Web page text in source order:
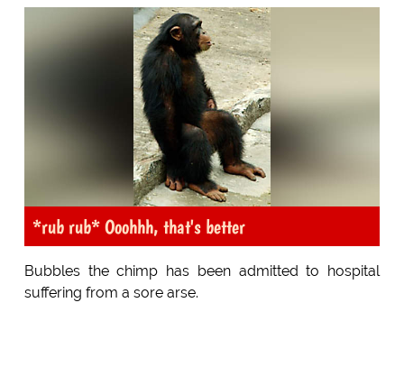
*rub rub* Ooohhh, that's better
Bubbles the chimp has been admitted to hospital
suffering from a sore arse.